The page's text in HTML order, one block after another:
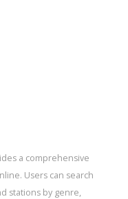
a comprehensive
Users can search
stations by genre,